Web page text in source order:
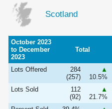
Scotland
October 2023
to December
2023
Total
Lots Offered
284
(257)
▲
10.5%
Lots Sold
112
(92)
▲
21.7%